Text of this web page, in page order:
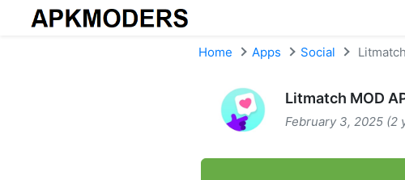
Home Apps Social Litmatch
Litmatch MOD
February 3, 2025 (2